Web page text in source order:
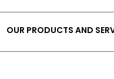
OUR PRODUCTS AND